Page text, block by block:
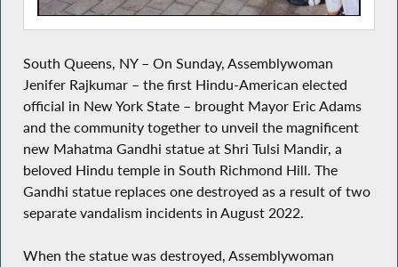
South Queens, NY – On Sunday, Assemblywoman
Jenifer Rajkumar – the first Hindu-American elected
official in New York State – brought Mayor Eric Adams
and the community together to unveil the magnificent
new Mahatma Gandhi statue at Shri Tulsi Mandir, a
beloved Hindu temple in South Richmond Hill. The
Gandhi statue replaces one destroyed as a result of two
separate vandalism incidents in August 2022.
When the statue was destroyed, Assemblywoman